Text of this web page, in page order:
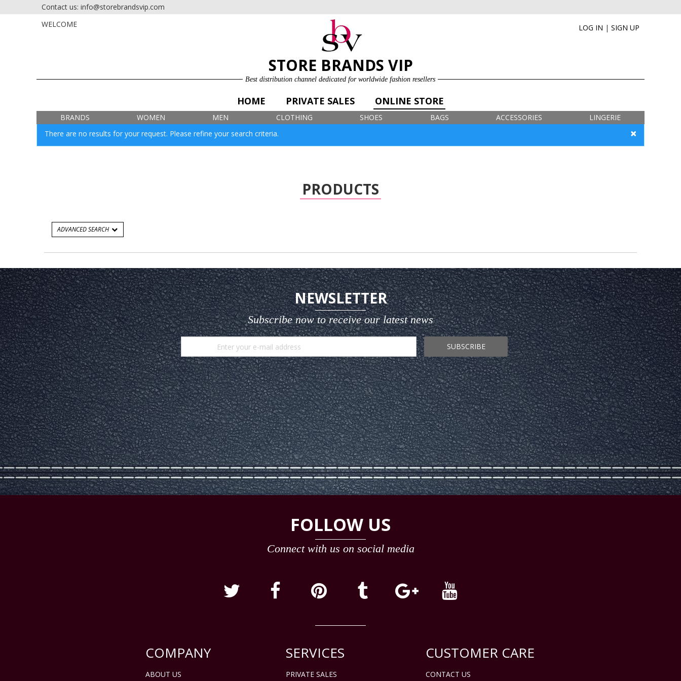
HOME PRIVATE SALES ONLINE STORE LOG IN
SIGN UP FOR FREE
LOG IN | SIGN UP
Contact us: info@storebrandsvip.com
WELCOME
STORE BRANDS VIP
Best distribution channel dedicated for worldwide fashion resellers
HOME PRIVATE SALES ONLINE STORE
BRANDS WOMEN MEN CLOTHING SHOES BAGS ACCESSORIES LINGERIE
×
There are no results for your request. Please refine your search criteria.
PRODUCTS
ADVANCED SEARCH
NEWSLETTER
Subscribe now to receive our latest news
SUBSCRIBE
FOLLOW US
Connect with us on social media
COMPANY
ABOUT US
SERVICES
PRIVATE SALES
CUSTOMER CARE
CONTACT US